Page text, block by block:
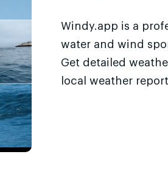
Windy.app is a
water and wind
Get detailed
local weather